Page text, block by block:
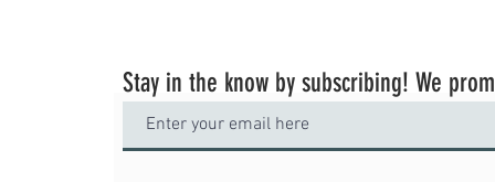
Stay in the know by subscribing! We